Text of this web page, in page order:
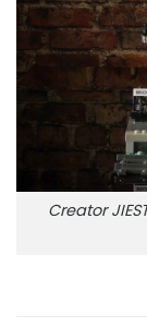
Creator